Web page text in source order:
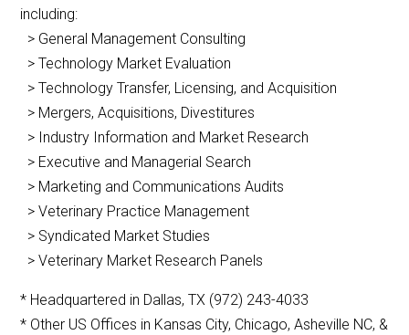
including:
> General Management Consulting
> Technology Market Evaluation
> Technology Transfer, Licensing, and Acquisition
> Mergers, Acquisitions, Divestitures
> Industry Information and Market Research
> Executive and Managerial Search
> Marketing and Communications Audits
> Veterinary Practice Management
> Syndicated Market Studies
> Veterinary Market Research Panels
* Headquartered in Dallas, TX (972) 243-4033
* Other US Offices in Kansas City, Chicago, Asheville NC, &